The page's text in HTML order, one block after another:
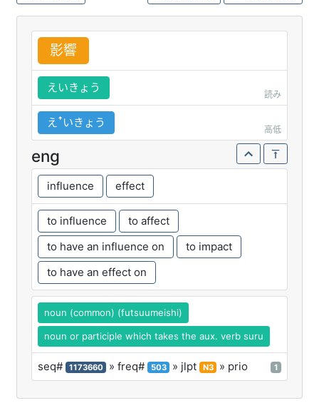
影響
えいきょう
読み
えꜛいきょう
高低
eng
influence effect
to influence
to affect
to have an influence on
to impact
to have an effect on
noun (common) (futsuumeishi)
noun or participle which takes the aux. verb suru
seq# 1173660 » freq# 503 » jlpt N3 » prio 1